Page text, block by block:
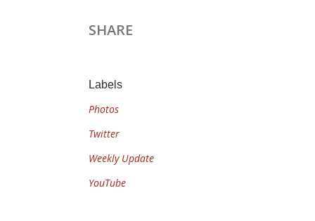
SHARE
Labels
Photos
Twitter
Weekly Update
YouTube